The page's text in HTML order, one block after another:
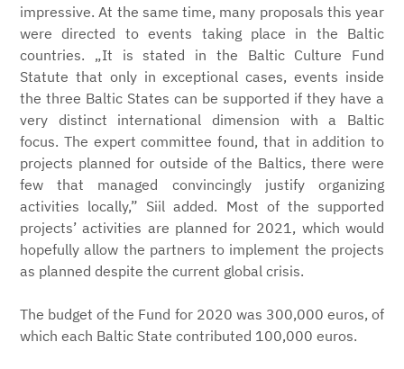
impressive. At the same time, many proposals this year
were directed to events taking place in the Baltic
countries. „It is stated in the Baltic Culture Fund
Statute that only in exceptional cases, events inside
the three Baltic States can be supported if they have a
very distinct international dimension with a Baltic
focus. The expert committee found, that in addition to
projects planned for outside of the Baltics, there were
few that managed convincingly justify organizing
activities locally,” Siil added. Most of the supported
projects’ activities are planned for 2021, which would
hopefully allow the partners to implement the projects
as planned despite the current global crisis.
The budget of the Fund for 2020 was 300,000 euros, of
which each Baltic State contributed 100,000 euros.